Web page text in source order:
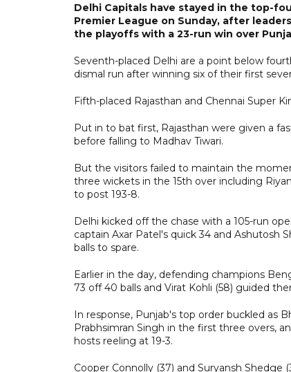
Delhi Capitals have stayed in the top-
Premier League on Sunday, after
the playoffs with a 23-run win over
Seventh-placed Delhi are a point below
dismal run after winning six of their first
Fifth-placed Rajasthan and Chennai Super
Put in to bat first, Rajasthan were given a
before falling to Madhav Tiwari.
But the visitors failed to maintain the
three wickets in the 15th over including
to post 193-8.
Delhi kicked off the chase with a 105-run
captain Axar Patel's quick 34 and Ashutosh
balls to spare.
Earlier in the day, defending champions
73 off 40 balls and Virat Kohli (58) guided
In response, Punjab's top order buckled as
Prabhsimran Singh in the first three overs,
hosts reeling at 19-3.
Cooper Connolly (37) and Suryansh